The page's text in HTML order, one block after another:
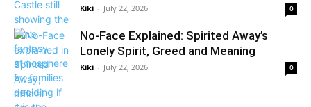
Kiki - July 22, 2026 0
No-Face Explained: Spirited Away’s
Lonely Spirit, Greed and Meaning
Kiki - July 22, 2026 0